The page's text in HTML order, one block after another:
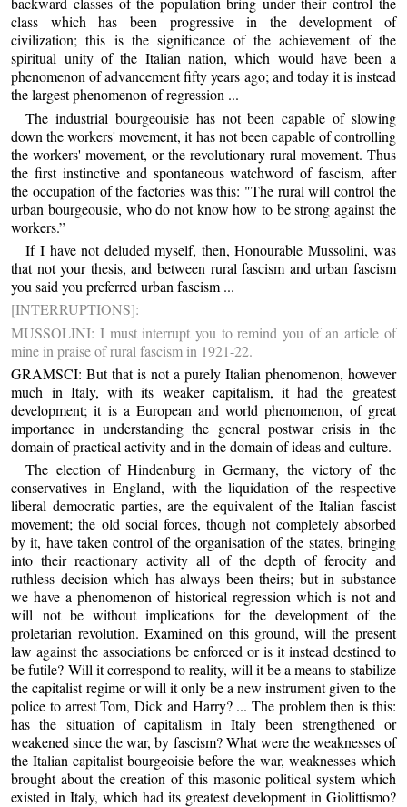
class which has been progressive in the development of
civilization; this is the significance of the achievement of the
spiritual unity of the Italian nation, which would have been a
phenomenon of advancement fifty years ago; and today it is instead
the largest phenomenon of regression ...
The industrial bourgeouisie has not been capable of slowing
down the workers' movement, it has not been capable of controlling
the workers' movement, or the revolutionary rural movement. Thus
the first instinctive and spontaneous watchword of fascism, after
the occupation of the factories was this: "The rural will control the
urban bourgeousie, who do not know how to be strong against the
workers.”
If I have not deluded myself, then, Honourable Mussolini, was
that not your thesis, and between rural fascism and urban fascism
you said you preferred urban fascism ...
[INTERRUPTIONS]:
MUSSOLINI: I must interrupt you to remind you of an article of
mine in praise of rural fascism in 1921-22.
GRAMSCI: But that is not a purely Italian phenomenon, however
much in Italy, with its weaker capitalism, it had the greatest
development; it is a European and world phenomenon, of great
importance in understanding the general postwar crisis in the
domain of practical activity and in the domain of ideas and culture.
The election of Hindenburg in Germany, the victory of the
conservatives in England, with the liquidation of the respective
liberal democratic parties, are the equivalent of the Italian fascist
movement; the old social forces, though not completely absorbed
by it, have taken control of the organisation of the states, bringing
into their reactionary activity all of the depth of ferocity and
ruthless decision which has always been theirs; but in substance
we have a phenomenon of historical regression which is not and
will not be without implications for the development of the
proletarian revolution. Examined on this ground, will the present
law against the associations be enforced or is it instead destined to
be futile? Will it correspond to reality, will it be a means to stabilize
the capitalist regime or will it only be a new instrument given to the
police to arrest Tom, Dick and Harry? ... The problem then is this:
has the situation of capitalism in Italy been strengthened or
weakened since the war, by fascism? What were the weaknesses of
the Italian capitalist bourgeoisie before the war, weaknesses which
brought about the creation of this masonic political system which
existed in Italy, which had its greatest development in Giolittismo?